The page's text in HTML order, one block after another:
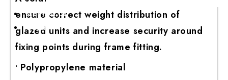
ADV 722 Glass Door Handle
ADV 762 Glass Door Handle
ADV 762A Glass Door Handle
ADV 763 Glass Door Handle
Contact Us
Login
ensure correct weight distribution of
glazed units and increase security around
fixing points during frame fitting.
• Polypropylene material